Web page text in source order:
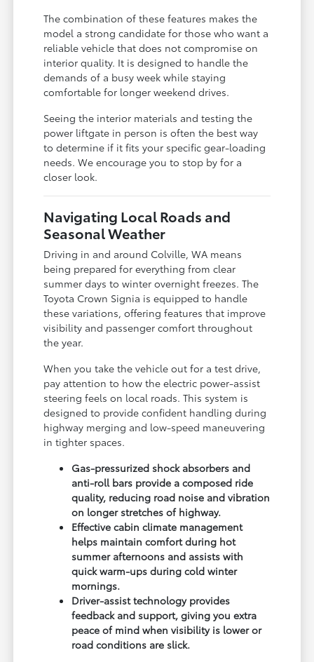
The combination of these features makes the
model a strong candidate for those who want a
reliable vehicle that does not compromise on
interior quality. It is designed to handle the
demands of a busy week while staying
comfortable for longer weekend drives.
Seeing the interior materials and testing the
power liftgate in person is often the best way
to determine if it fits your specific gear-loading
needs. We encourage you to stop by for a
closer look.
Navigating Local Roads and
Seasonal Weather
Driving in and around Colville, WA means
being prepared for everything from clear
summer days to winter overnight freezes. The
Toyota Crown Signia is equipped to handle
these variations, offering features that improve
visibility and passenger comfort throughout
the year.
When you take the vehicle out for a test drive,
pay attention to how the electric power-assist
steering feels on local roads. This system is
designed to provide confident handling during
highway merging and low-speed maneuvering
in tighter spaces.
Gas-pressurized shock absorbers and
anti-roll bars provide a composed ride
quality, reducing road noise and vibration
on longer stretches of highway.
Effective cabin climate management
helps maintain comfort during hot
summer afternoons and assists with
quick warm-ups during cold winter
mornings.
Driver-assist technology provides
feedback and support, giving you extra
peace of mind when visibility is lower or
road conditions are slick.